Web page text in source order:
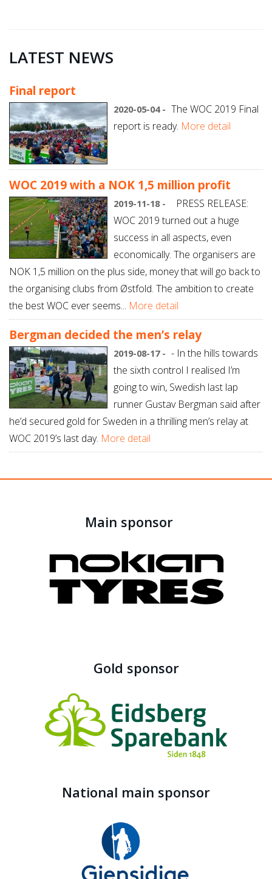
LATEST NEWS
Final report
2020-05-04 - The WOC 2019 Final
report is ready. More detail
WOC 2019 with a NOK 1,5 million profit
2019-11-18 -
PRESS RELEASE:
WOC 2019 turned out a huge
success in all aspects, even
economically. The organisers are
NOK 1,5 million on the plus side, money that will go back to
the organising clubs from Østfold. The ambition to create
the best WOC ever seems... More detail
Bergman decided the men’s relay
2019-08-17 - - In the hills towards
the sixth control I realised I’m
going to win, Swedish last lap
runner Gustav Bergman said after
he’d secured gold for Sweden in a thrilling men’s relay at
WOC 2019’s last day. More detail
Main sponsor
Gold sponsor
National main sponsor